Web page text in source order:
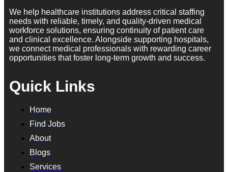
We help healthcare institutions address critical staffing
needs with reliable, timely, and quality-driven medical
workforce solutions, ensuring continuity of patient care
and clinical excellence. Alongside supporting hospitals,
we connect medical professionals with rewarding career
opportunities that foster long-term growth and success.
Quick Links
Home
Find Jobs
About
Blogs
Services